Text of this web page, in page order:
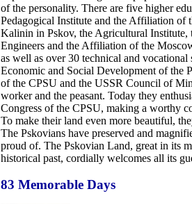
of the personality. There are five higher
Pedagogical Institute and the Affiliation of
Kalinin in Pskov, the Agricultural
Engineers and the Affiliation of the
as well as over 30 technical and
Economic and Social Development of the
of the CPSU and the USSR Council of
worker and the peasant. Today they
Congress of the CPSU, making a worthy
To make their land even more beautiful,
The Pskovians have preserved and
proud of. The Pskovian Land, great in its
historical past, cordially welcomes all its
83 Memorable Days